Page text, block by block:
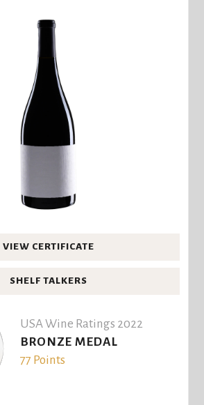
VIEW CERTIFICATE
SHELF TALKERS
USA Wine Ratings 2022
BRONZE MEDAL
77 Points